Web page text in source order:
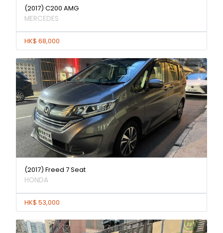
(2017) C200 AMG
MERCEDES
HK$ 68,000
(2017) Freed 7 Seat
HONDA
HK$ 53,000